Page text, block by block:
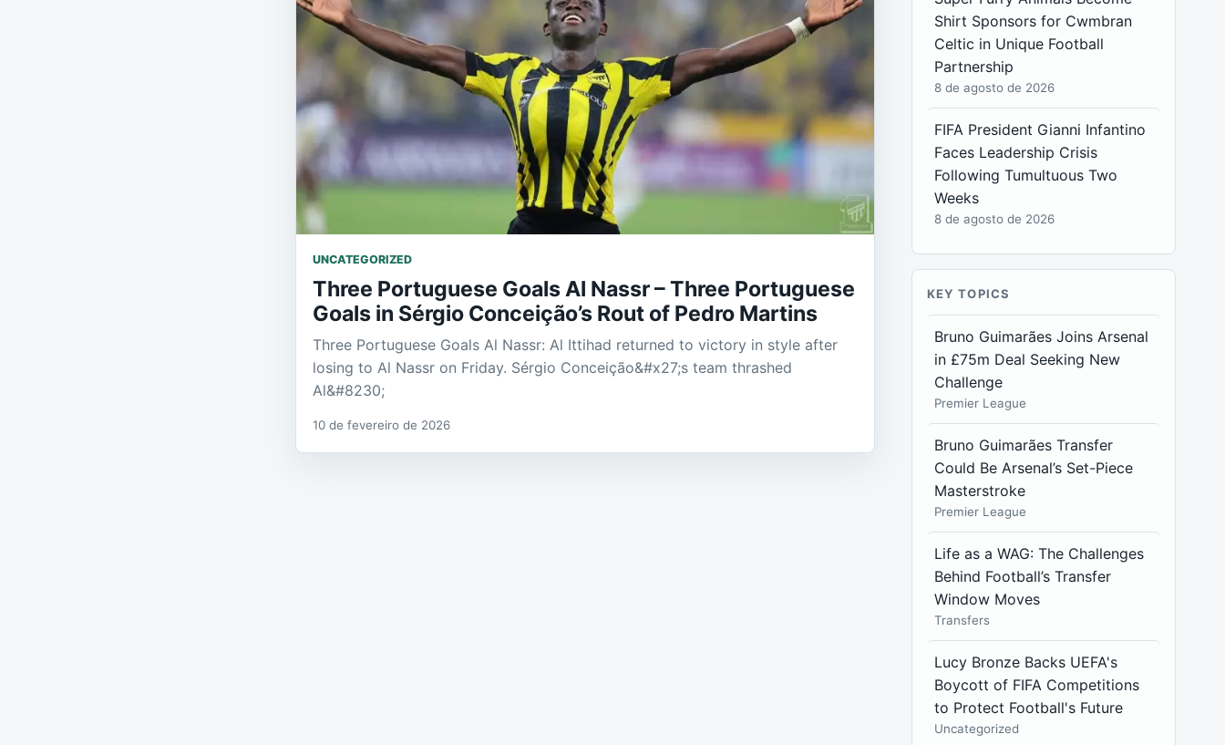
UNCATEGORIZED
Three Portuguese Goals Al Nassr – Three Portuguese
Goals in Sérgio Conceição’s Rout of Pedro Martins
Three Portuguese Goals Al Nassr: Al Ittihad returned to victory in style after
losing to Al Nassr on Friday. Sérgio Conceição&#x27;s team thrashed
Al&#8230;
10 de fevereiro de 2026
Shirt Sponsors for Cwmbran
Celtic in Unique Football
Partnership
8 de agosto de 2026
FIFA President Gianni Infantino
Faces Leadership Crisis
Following Tumultuous Two
Weeks
8 de agosto de 2026
KEY TOPICS
Bruno Guimarães Joins Arsenal
in £75m Deal Seeking New
Challenge
Premier League
Bruno Guimarães Transfer
Could Be Arsenal’s Set-Piece
Masterstroke
Premier League
Life as a WAG: The Challenges
Behind Football’s Transfer
Window Moves
Transfers
Lucy Bronze Backs UEFA's
Boycott of FIFA Competitions
to Protect Football's Future
Uncategorized